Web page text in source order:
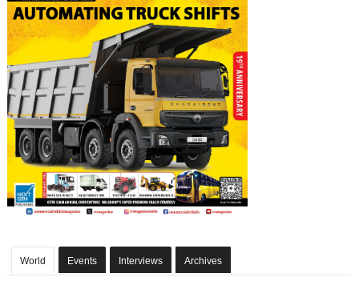
World Events Interviews Archives